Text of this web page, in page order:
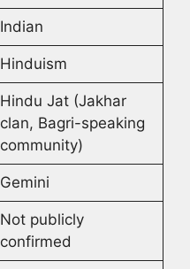
Indian
Hinduism
Hindu Jat (Jakhar
clan, Bagri-speaking
community)
Gemini
Not publicly
confirmed